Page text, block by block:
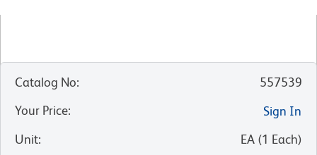
Catalog No:
557539
Your Price:
Sign In
Unit: EA (1 Each)